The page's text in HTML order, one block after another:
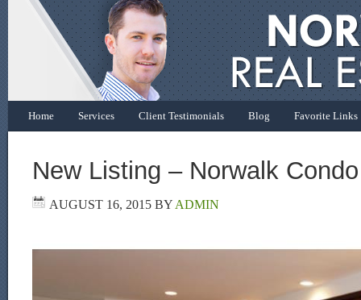
Home Services Client Testimonials Blog Favorite Links
New Listing – Norwalk
AUGUST 16, 2015 BYADMIN